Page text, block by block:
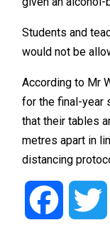
Students and
would not be
According to Mr
for the final-year
that their tables
metres apart in
distancing
Facebook